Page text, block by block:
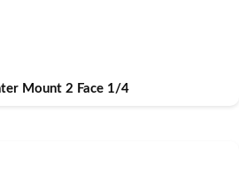
Mount 2 Face 1/4